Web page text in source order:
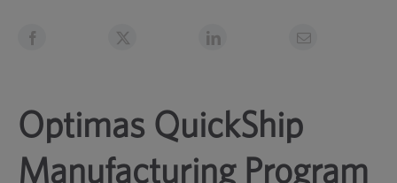
Optimas QuickShip
Manufacturing Program